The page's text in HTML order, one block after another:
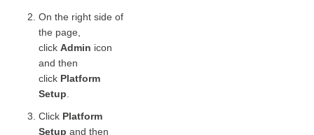
On the right side of
the page,
click Admin icon
and then
click Platform
Setup.
Click Platform
Setup and then